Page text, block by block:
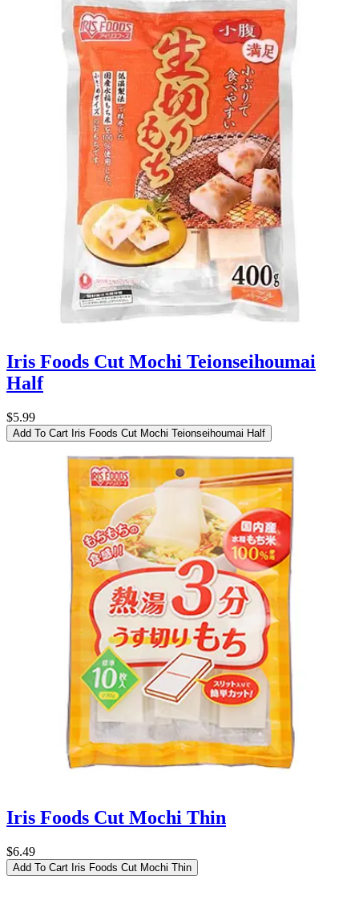
Iris Foods Cut Mochi Teionseihoumai
Half
$5.99
Add To Cart Iris Foods Cut Mochi Teionseihoumai Half
Iris Foods Cut Mochi Thin
$6.49
Add To Cart Iris Foods Cut Mochi Thin